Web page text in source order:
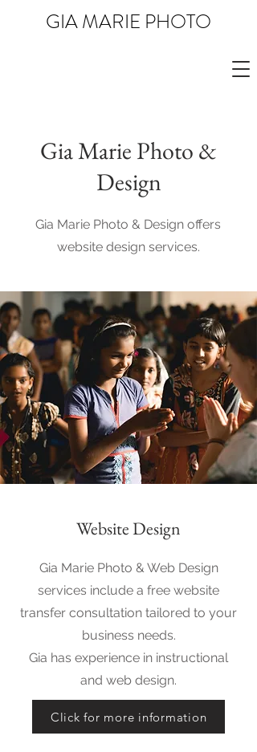
GIA MARIE PHOTO
Gia Marie Photo &
Design
Gia Marie Photo & Design offers
website design services.
Website Design
Gia Marie Photo & Web Design
services include a free website
transfer consultation tailored to your
business needs.
Gia has experience in instructional
and web design.
Click for more information